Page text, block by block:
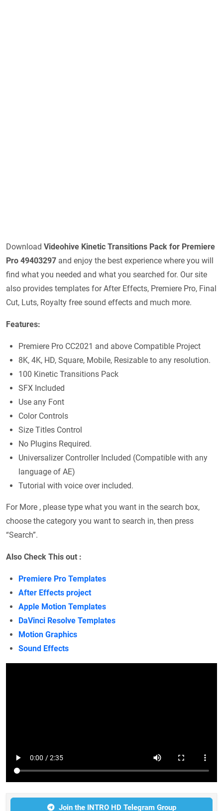
Download Videohive Kinetic Transitions Pack for Premiere
Pro 49403297 and enjoy the best experience where you will
find what you needed and what you searched for. Our site
also provides templates for After Effects, Premiere Pro, Final
Cut, Luts, Royalty free sound effects and much more.
Features:
Premiere Pro CC2021 and above Compatible Project
8K, 4K, HD, Square, Mobile, Resizable to any resolution.
100 Kinetic Transitions Pack
SFX Included
Use any Font
Color Controls
Size Titles Control
No Plugins Required.
Universalizer Controller Included (Compatible with any
language of AE)
Tutorial with voice over included.
For More , please type what you want in the search box,
choose the category you want to search in, then press
“Search”.
Also Check This out :
Premiere Pro Templates
After Effects project
Apple Motion Templates
DaVinci Resolve Templates
Motion Graphics
Sound Effects
Join the INTRO HD Telegram Group